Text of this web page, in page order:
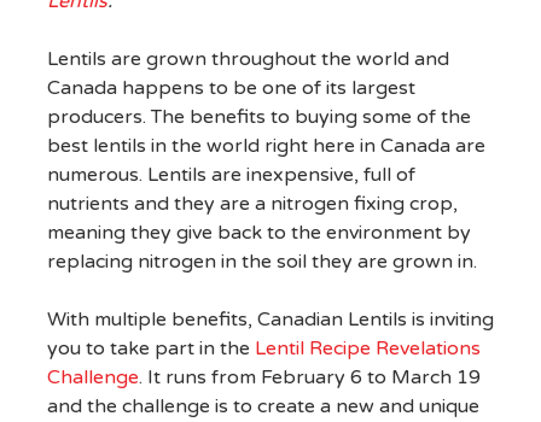
Lentils are grown throughout the world and
Canada happens to be one of its largest
producers. The benefits to buying some of the
best lentils in the world right here in Canada are
numerous. Lentils are inexpensive, full of
nutrients and they are a nitrogen fixing crop,
meaning they give back to the environment by
replacing nitrogen in the soil they are grown in.
With multiple benefits, Canadian Lentils is inviting
you to take part in the Lentil Recipe Revelations
Challenge. It runs from February 6 to March 19
and the challenge is to create a new and unique